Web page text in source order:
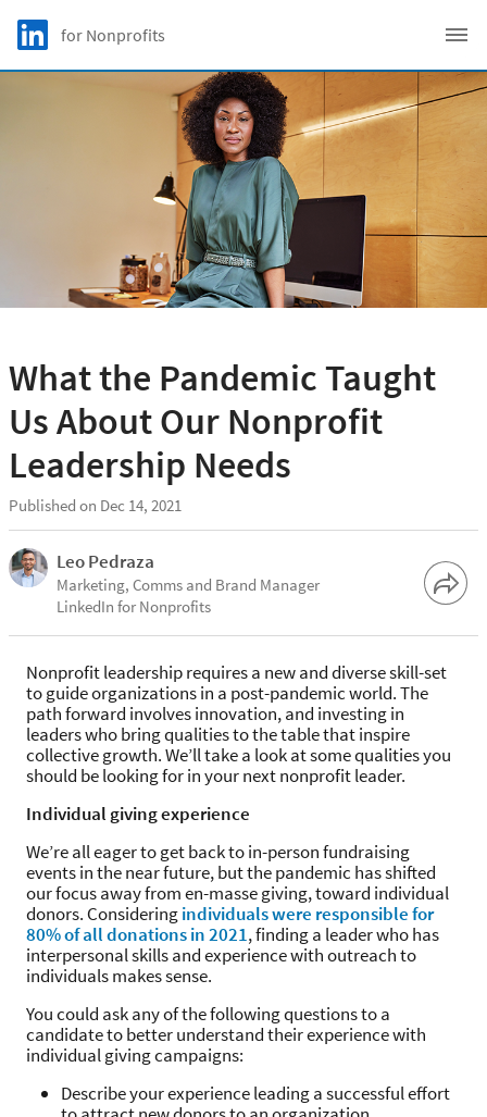
Skip to main content
LinkedIn Logo
for Nonprofits
What the Pandemic Taught
Us About Our Nonprofit
Leadership Needs
Published on Dec 14, 2021
Leo Pedraza
Marketing, Comms and Brand Manager
LinkedIn for Nonprofits
Nonprofit leadership requires a new and diverse skill-set
to guide organizations in a post-pandemic world. The
path forward involves innovation, and investing in
leaders who bring qualities to the table that inspire
collective growth. We’ll take a look at some qualities you
should be looking for in your next nonprofit leader.
Individual giving experience
We’re all eager to get back to in-person fundraising
events in the near future, but the pandemic has shifted
our focus away from en-masse giving, toward individual
donors. Consideringindividuals were responsible for
80% of all donations in 2021, finding a leader who has
interpersonal skills and experience with outreach to
individuals makes sense.
You could ask any of the following questions to a
candidate to better understand their experience with
individual giving campaigns:
Describe your experience leading a successful effort